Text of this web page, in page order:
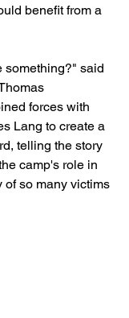
benefit from a
something?" said
forces with
Lang to create a
telling the story
camp's role in
of so many victims